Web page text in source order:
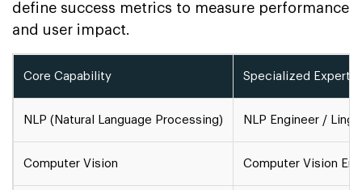
define success metrics to measure performance
and user impact.
Core Capability Specialized
NLP (Natural Language Processing) NLP Engineer /
Computer Vision Computer Vision